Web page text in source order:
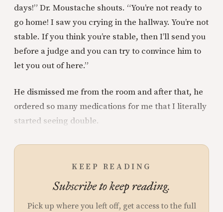
days!” Dr. Moustache shouts. “You’re not ready to
go home! I saw you crying in the hallway. You’re not
stable. If you think you’re stable, then I’ll send you
before a judge and you can try to convince him to
let you out of here.”
He dismissed me from the room and after that, he
ordered so many medications for me that I literally
started seeing double.
KEEP READING
Subscribe to keep reading.
Pick up where you left off, get access to the full